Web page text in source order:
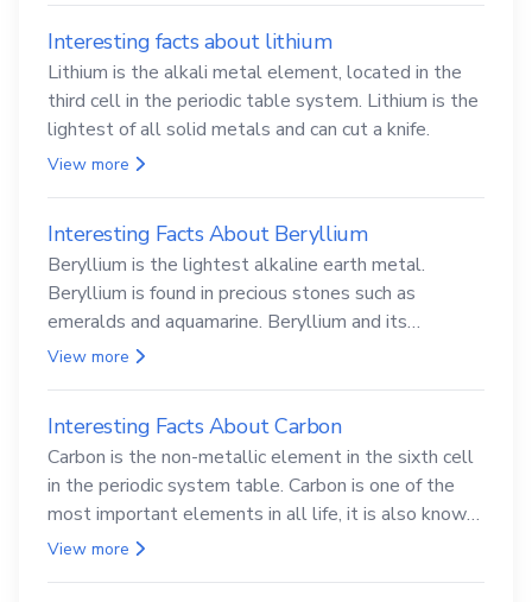
Interesting facts about lithium
Lithium is the alkali metal element, located in the
third cell in the periodic table system. Lithium is the
lightest of all solid metals and can cut a knife.
View more
Interesting Facts About Beryllium
Beryllium is the lightest alkaline earth metal.
Beryllium is found in precious stones such as
emeralds and aquamarine. Beryllium and its
compounds are both carcinogenic.
View more
Interesting Facts About Carbon
Carbon is the non-metallic element in the sixth cell
in the periodic system table. Carbon is one of the
most important elements in all life, it is also known
as the back.
View more